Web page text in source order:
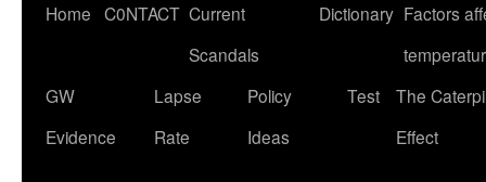
Skip
content
Home C0NTACT Current
Scandals
Dictionary Factors
GW
Evidence
Lapse
Rate
Policy
Ideas
Test
The
Effect